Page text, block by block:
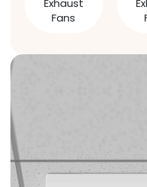
Exhaust
Fans